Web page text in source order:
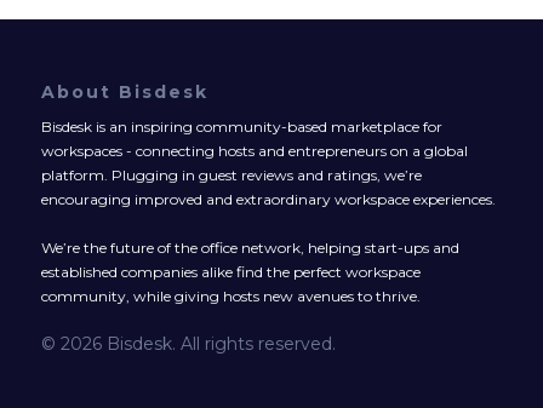
About Bisdesk
Bisdesk is an inspiring community-based marketplace for
workspaces - connecting hosts and entrepreneurs on a global
platform. Plugging in guest reviews and ratings, we’re
encouraging improved and extraordinary workspace experiences.
We’re the future of the office network, helping start-ups and
established companies alike find the perfect workspace
community, while giving hosts new avenues to thrive.
© 2026 Bisdesk. All rights reserved.